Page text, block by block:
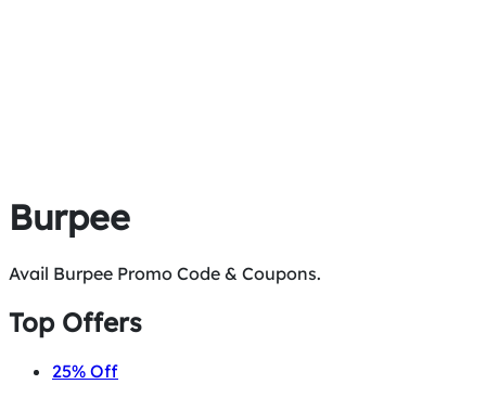
Burpee
Avail Burpee Promo Code & Coupons.
Top Offers
25% Off